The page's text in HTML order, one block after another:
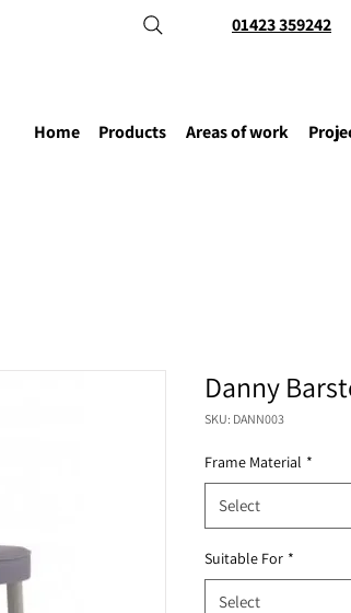
01423 359242
Home Products Areas of work
Danny
SKU: DANN003
Frame Material *
Select
Suitable For *
Select